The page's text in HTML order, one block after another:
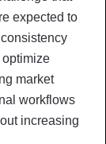
expected to
market
workflows
increasing